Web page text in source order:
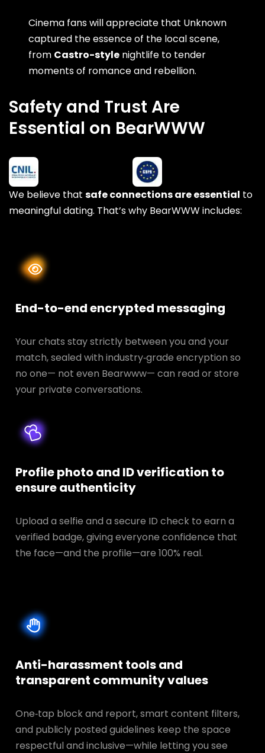
Cinema fans will appreciate that Unknown
captured the essence of the local scene,
from Castro-style nightlife to tender
moments of romance and rebellion.
Safety and Trust Are
Essential on BearWWW
We believe that safe connections are essential to
meaningful dating. That’s why BearWWW includes:
End-to-end encrypted messaging
Your chats stay strictly between you and your
match, sealed with industry‑grade encryption so
no one— not even Bearwww— can read or store
your private conversations.
Profile photo and ID verification to
ensure authenticity
Upload a selfie and a secure ID check to earn a
verified badge, giving everyone confidence that
the face—and the profile—are 100% real.
Anti-harassment tools and
transparent community values
One‑tap block and report, smart content filters,
and publicly posted guidelines keep the space
respectful and inclusive—while letting you see